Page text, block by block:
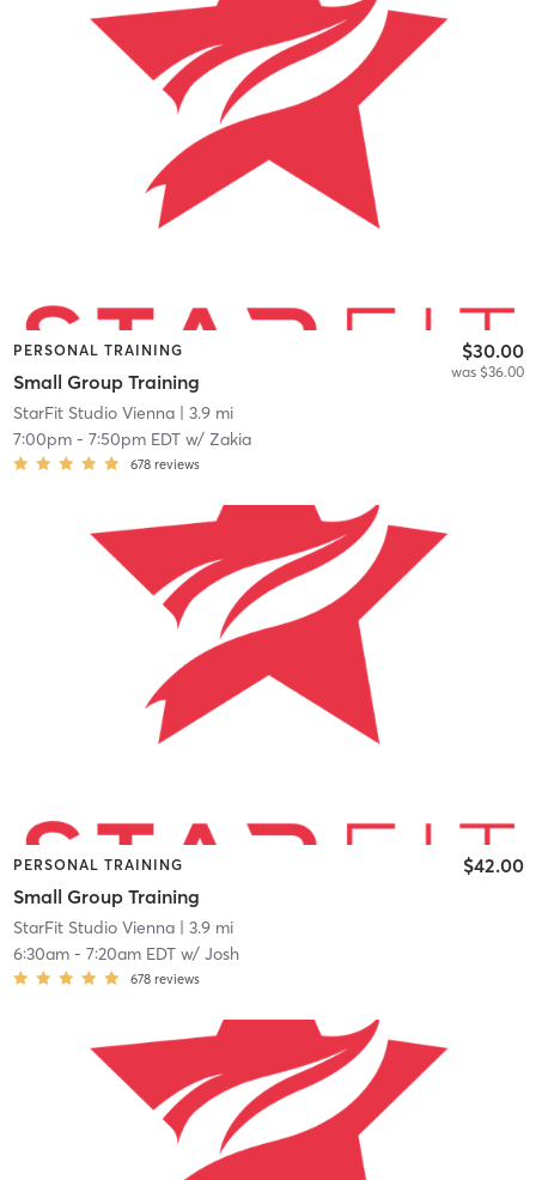
PERSONAL TRAINING
Small Group Training
$30.00
was $36.00
StarFit Studio Vienna| 3.9 mi
7:00pm- 7:50pm EDTw/ Zakia
678 reviews
PERSONAL TRAINING
Small Group Training
$42.00
StarFit Studio Vienna| 3.9 mi
6:30am- 7:20am EDTw/ Josh
678 reviews